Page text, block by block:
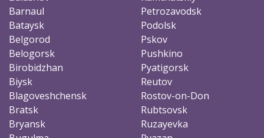
Barnaul
Bataysk
Belgorod
Belogorsk
Birobidzhan
Biysk
Blagoveshchensk
Bratsk
Bryansk
Petrozavodsk
Podolsk
Pskov
Pushkino
Pyatigorsk
Reutov
Rostov-on-Don
Rubtsovsk
Ruzayevka